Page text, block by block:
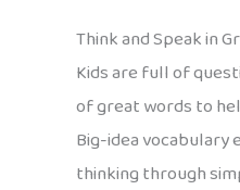
Think and Speak in
Kids are full of
of great words to
Big-idea vocabulary
thinking through